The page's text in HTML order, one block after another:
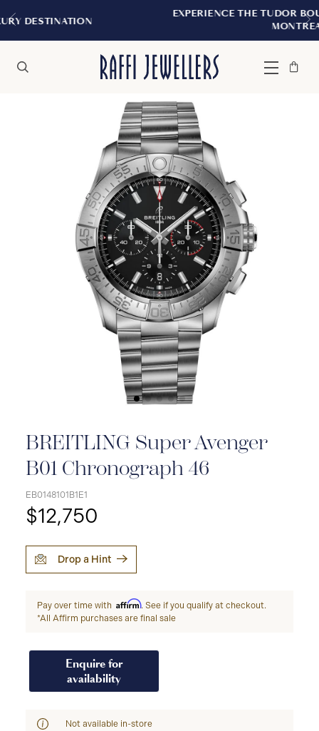
EXPERIENCE THE TUDOR BOUTIQUE |
Menu
Bag
Close
BREITLING Super Avenger
B01 Chronograph 46
EB0148101B1E1
$12,750
Drop a Hint
Pay over time with Affirm. See if you qualify at checkout.
*All Affirm purchases are final sale
Enquire for
availability
Not available in-store